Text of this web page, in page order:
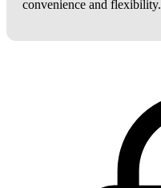
convenience and flexibility.